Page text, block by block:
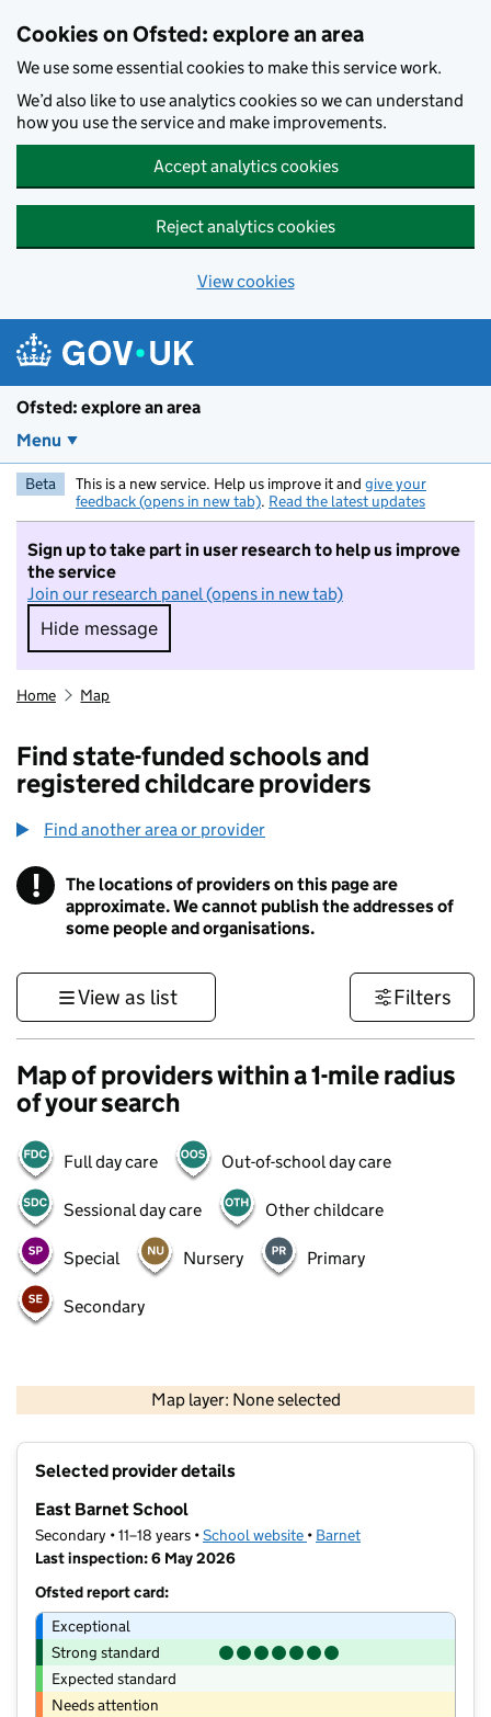
Cookies on Ofsted: explore an area
We use some essential cookies to make this service work.
We’d also like to use analytics cookies so we can understand
how you use the service and make improvements.
Accept analytics cookies
Reject analytics cookies
View cookies
Ofsted: explore an area
Menu
Beta This is a new service. Help us improve it and give your
feedback (opens in new tab). Read the latest updates
Sign up to take part in user research to help us improve
the service
Join our research panel (opens in new tab)
Hide message
Hide message. I do not want to take part in
Home Map
Find state-funded schools and
registered childcare providers
Find another area or provider
! Information
The locations of providers on this page are
approximate. We cannot publish the addresses of
some people and organisations.
View as list Filters
Map of providers within a 1-mile radius
of your search
Full day care Out-of-school day care
Sessional day care Other childcare
Special Nursery Primary
Secondary
Map layer: None selected
Contains OS data © Crown copyright and database rights 2026
Selected provider details
East Barnet School
Secondary • 11–18 years •School website (opens in new tab)
• Barnet
Last inspection: 6 May 2026
Ofsted report card:
Exceptional
Strong standard
Expected standard
Needs attention